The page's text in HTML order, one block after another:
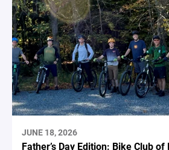
JUNE 18, 2026
Father’s Day Edition: Bike Club of